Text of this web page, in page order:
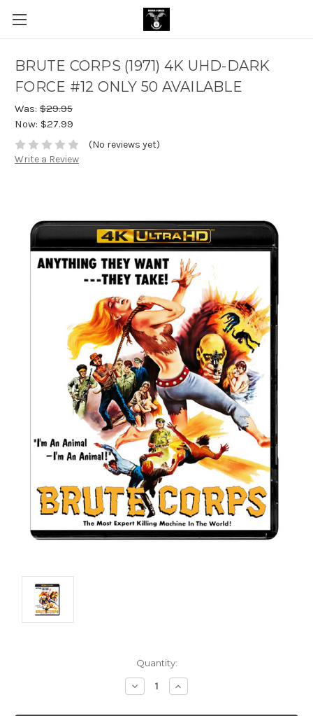
BRUTE CORPS (1971) 4K UHD-DARK
FORCE #12 ONLY 50 AVAILABLE
Was: $29.95
Now: $27.99
(No reviews yet)
Write a Review
Quantity:
Decrease
Quantity:
Increase
Quantity: